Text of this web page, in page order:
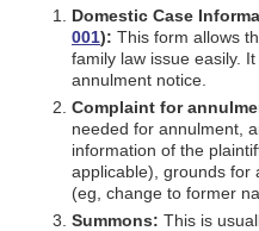
Domestic Case
001): This form allows
family law issue easily.
annulment notice.
Complaint for
needed for annulment,
information of the
applicable), grounds for
(eg, change to former
Summons: This is